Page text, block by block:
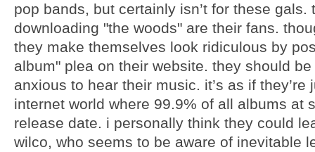
pop bands, but certainly isn’t for these
downloading "the woods" are their fans.
they make themselves look ridiculous by
album" plea on their website. they should
anxious to hear their music. it’s as if
internet world where 99.9% of all albums at
release date. i personally think they could
wilco, who seems to be aware of inevitable